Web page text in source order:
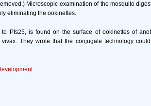
Microscopic examination of the mosquito
eliminating the ookinettes.
Pfs25, is found on the surface of ookinettes of
They wrote that the conjugate technology